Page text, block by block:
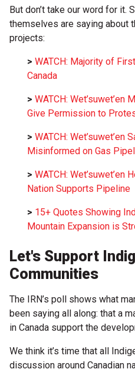
But don’t take our word for it.
themselves are saying about
projects:
> WATCH: Majority of
Canada
> WATCH: Wet’suwet’en
Give Permission to
> WATCH: Wet’suwet’en
Misinformed on Gas
> WATCH: Wet’suwet’en
Nation Supports Pipeline
> 15+ Quotes Showing
Mountain Expansion is
Let's Support
Communities
The IRN’s poll shows what
been saying all along: that a
in Canada support the
We think it’s time that all
discussion around Canadian